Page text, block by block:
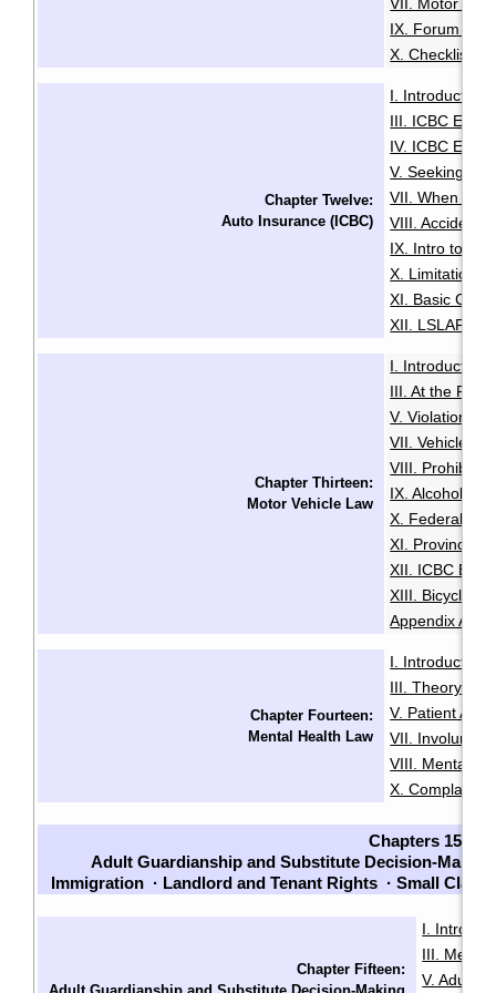
IX. Forum of
X. Checklist
Chapter Twelve:
Auto Insurance (ICBC)
I. Introduction
III. ICBC
IV. ICBC
V. Seeking
VII. When You
VIII. Accidents
IX. Intro to
X. Limitation
XI. Basic
XII. LSLAP
Chapter Thirteen:
Motor Vehicle Law
I. Introduction
III. At the
V. Violation
VII. Vehicle
VIII.
IX. Alcohol
X. Federal
XI. Provincial
XII. ICBC
XIII. Bicycles
Appendix A:
Chapter Fourteen:
Mental Health Law
I. Introduction
III. Theory
V. Patient
VII.
VIII. Mental
X. Complaints
Chapters 15-23
Adult Guardianship and Substitute Decision-Making
Immigration · Landlord and Tenant Rights · Small
Chapter Fifteen:
I.
III. Mental
V. Adult